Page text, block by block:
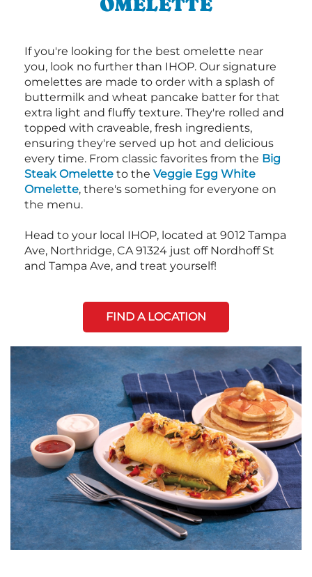
If you're looking for the best omelette near
you, look no further than IHOP. Our signature
omelettes are made to order with a splash of
buttermilk and wheat pancake batter for that
extra light and fluffy texture. They're rolled and
topped with craveable, fresh ingredients,
ensuring they're served up hot and delicious
every time. From classic favorites from the Big
Steak Omelette to the Veggie Egg White
Omelette, there's something for everyone on
the menu.
Head to your local IHOP, located at 9012 Tampa
Ave, Northridge, CA 91324 just off Nordhoff St
and Tampa Ave, and treat yourself!
FIND A LOCATION